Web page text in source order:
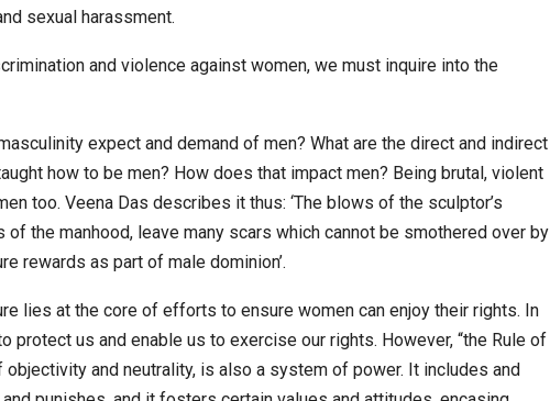
sexual harassment.
and violence against women, we must inquire into the
expect and demand of men? What are the direct and indirect
how to be men? How does that impact men? Being brutal, violent
too. Veena Das describes it thus: ‘The blows of the sculptor’s
the manhood, leave many scars which cannot be smothered over by
rewards as part of male dominion’.
lies at the core of efforts to ensure women can enjoy their rights. In
protect us and enable us to exercise our rights. However, “the Rule of
and neutrality, is also a system of power. It includes and